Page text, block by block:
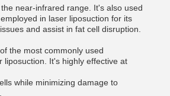
near-infrared range. It's also used
in laser liposuction for its
and assist in fat cell disruption.
the most commonly used
liposuction. It's highly effective at
while minimizing damage to